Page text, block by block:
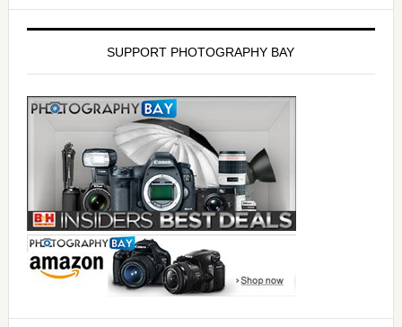
SUPPORT PHOTOGRAPHY BAY